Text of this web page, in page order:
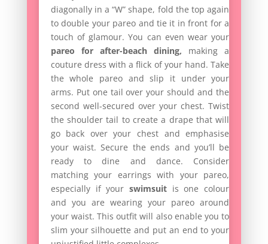
diagonally in a “W” shape, fold the top again
to double your pareo and tie it in front for a
touch of glamour. You can even wear your
pareo for after-beach dining, making a
couture dress with a flick of your hand. Take
the whole pareo and slip it under your
arms. Put one tail over your should and the
second well-secured over your chest. Twist
the shoulder tail to create a drape that will
go back over your chest and emphasise
your waist. Secure the ends and you’ll be
ready to dine and dance. Consider
matching your earrings with your pareo,
especially if your swimsuit is one colour
and you are wearing your pareo around
your waist. This outfit will also enable you to
slim your silhouette and put an end to your